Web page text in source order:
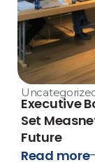
Executive
Set
Future
Read more